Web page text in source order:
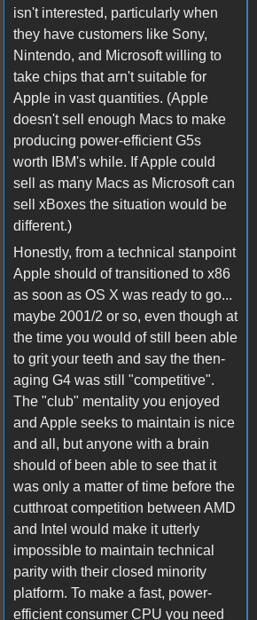
isn't interested, particularly when
they have customers like Sony,
Nintendo, and Microsoft willing to
take chips that arn't suitable for
Apple in vast quantities. (Apple
doesn't sell enough Macs to make
producing power-efficient G5s
worth IBM's while. If Apple could
sell as many Macs as Microsoft can
sell xBoxes the situation would be
different.)
Honestly, from a technical stanpoint
Apple should of transitioned to x86
as soon as OS X was ready to go...
maybe 2001/2 or so, even though at
the time you would of still been able
to grit your teeth and say the then-
aging G4 was still "competitive".
The "club" mentality you enjoyed
and Apple seeks to maintain is nice
and all, but anyone with a brain
should of been able to see that it
was only a matter of time before the
cutthroat competition between AMD
and Intel would make it utterly
impossible to maintain technical
parity with their closed minority
platform. To make a fast, power-
efficient consumer CPU you need